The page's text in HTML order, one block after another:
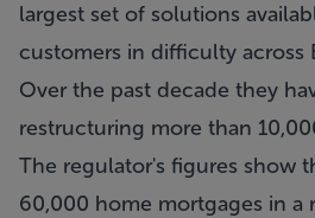
largest set of solutions
customers in difficulty across
Over the past decade they
restructuring more than
The regulator's figures show
60,000 home mortgages in a